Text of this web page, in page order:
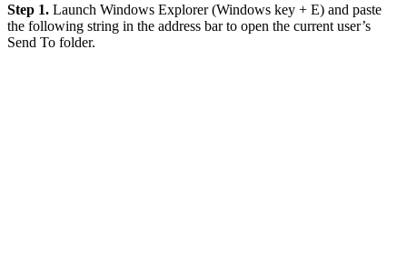
Step 1. Launch Windows Explorer (Windows key + E) and paste
the following string in the address bar to open the current user’s
Send To folder.